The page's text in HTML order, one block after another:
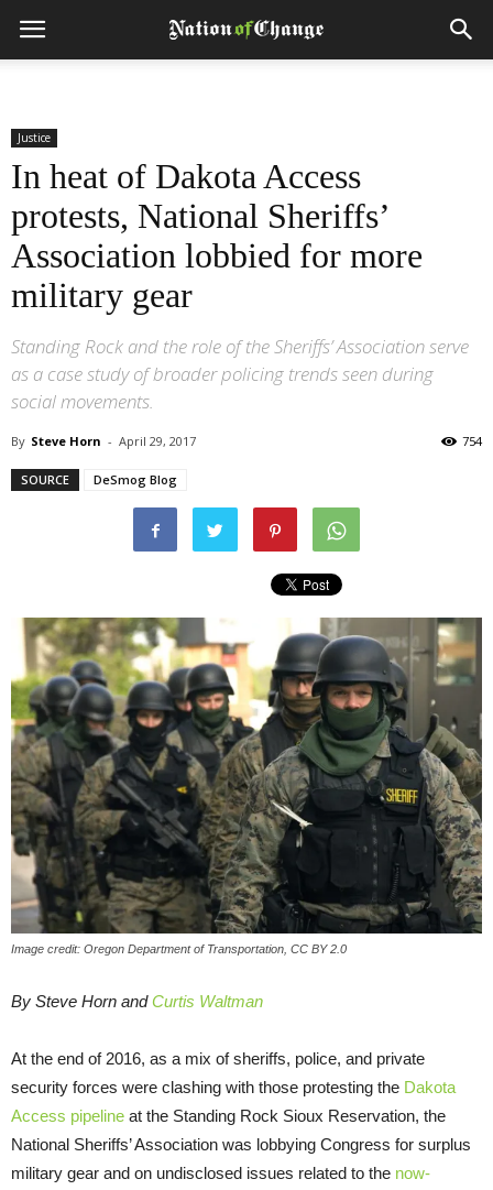
Justice
In heat of Dakota Access
protests, National Sheriffs’
Association lobbied for more
military gear
Standing Rock and the role of the Sheriffs’ Association serve
as a case study of broader policing trends seen during
social movements.
By Steve Horn - April 29, 2017 754
SOURCE DeSmog Blog
Image credit: Oregon Department of Transportation, CC BY 2.0
By Steve Horn andCurtis Waltman
At the end of 2016, as a mix of sheriffs, police, and private
security forces were clashing with those protesting the Dakota
Access pipeline at the Standing Rock Sioux Reservation, the
National Sheriffs’ Association was lobbying Congress for surplus
military gear and on undisclosed issues related to the now-